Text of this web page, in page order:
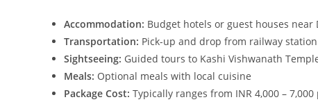
Accommodation: Budget hotels or guest houses near
Transportation: Pick-up and drop from railway
Sightseeing: Guided tours to Kashi Vishwanath
Meals: Optional meals with local cuisine
Package Cost: Typically ranges from INR 4,000 –